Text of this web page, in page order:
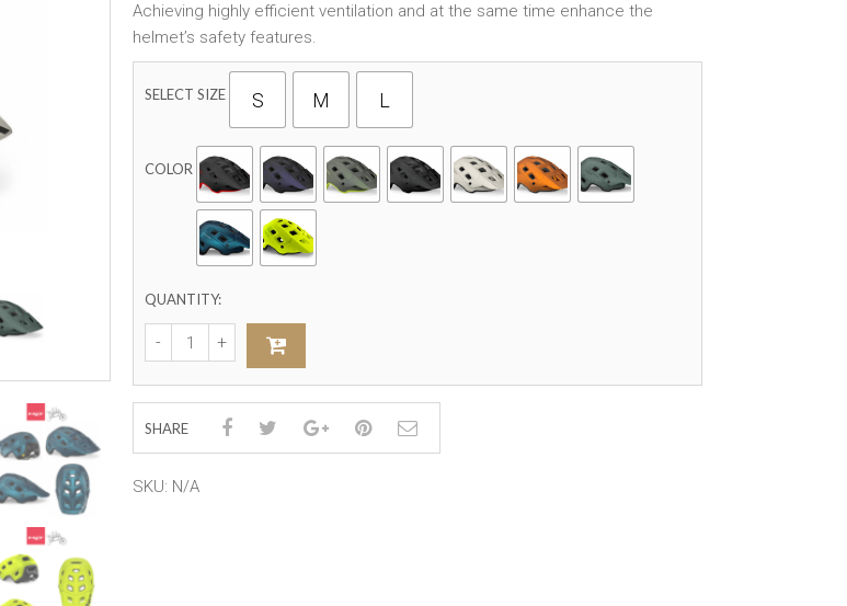
Achieving highly efficient ventilation and at the same time enhance the
helmet’s safety features.
SELECT SIZE S M L
COLOR
QUANTITY:
SHARE
SKU: N/A